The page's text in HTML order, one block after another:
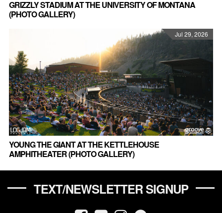
GRIZZLY STADIUM AT THE UNIVERSITY OF MONTANA
(PHOTO GALLERY)
Jul 29, 2026
YOUNG THE GIANT AT THE KETTLEHOUSE
AMPHITHEATER (PHOTO GALLERY)
TEXT/NEWSLETTER SIGNUP